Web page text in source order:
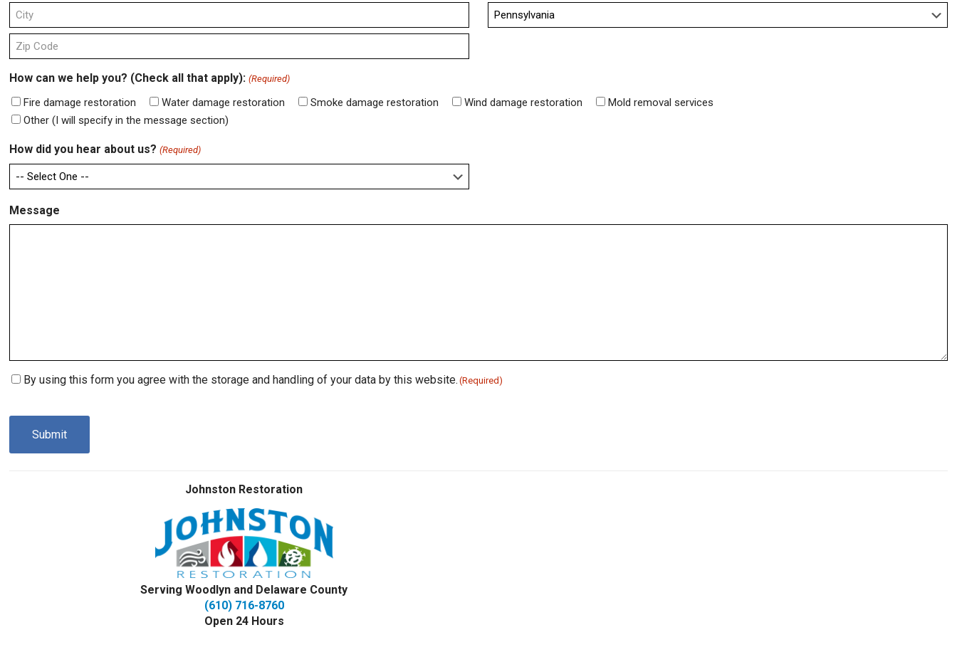
Address
Line
2
City
Code
How can we help you? (Check all that apply): (Required)
Fire damage restoration Water damage restoration Smoke damage restoration Wind damage restoration
Mold removal services
Other (I will specify in the message section)
How did you hear about us? (Required)
Message
Consent
By using this form you agree with the storage and handling of your data by this website. (Required)
Johnston Restoration
Serving Woodlyn and Delaware County
(610) 716-8760
Open 24 Hours